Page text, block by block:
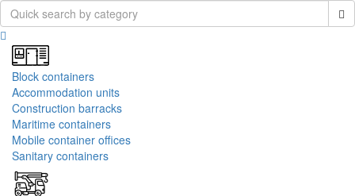
Block containers
Accommodation units
Construction barracks
Maritime containers
Mobile container offices
Sanitary containers